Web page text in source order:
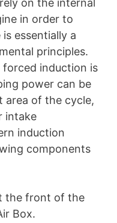
on the internal
in order to
essentially a
principles.
induction is
power can be
area of the cycle,
intake
induction
components
the front of the
Box.